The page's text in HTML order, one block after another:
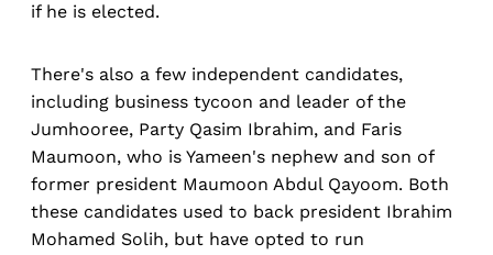
if he is elected.
There's also a few independent candidates,
including business tycoon and leader of the
Jumhooree, Party Qasim Ibrahim, and Faris
Maumoon, who is Yameen's nephew and son of
former president Maumoon Abdul Qayoom. Both
these candidates used to back president Ibrahim
Mohamed Solih, but have opted to run